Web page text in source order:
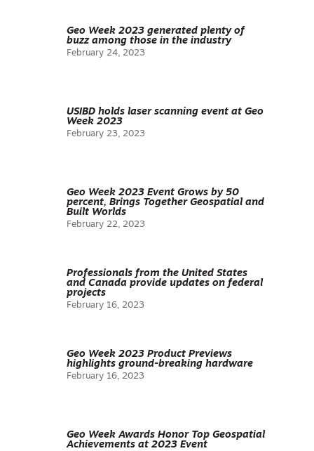
Geo Week 2023 generated plenty of
buzz among those in the industry
February 24, 2023
USIBD holds laser scanning event at Geo
Week 2023
February 23, 2023
Geo Week 2023 Event Grows by 50
percent, Brings Together Geospatial and
Built Worlds
February 22, 2023
Professionals from the United States
and Canada provide updates on federal
projects
February 16, 2023
Geo Week 2023 Product Previews
highlights ground-breaking hardware
February 16, 2023
Geo Week Awards Honor Top Geospatial
Achievements at 2023 Event